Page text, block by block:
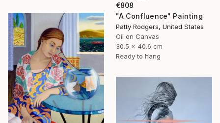
€808
"A Confluence" Painting
Patty Rodgers, United States
Oil on Canvas
30.5 x 40.6 cm
Ready to hang